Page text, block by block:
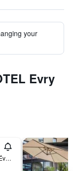
your
Evry
Rue Alcide de Gasperi, Évry, Essonne, France